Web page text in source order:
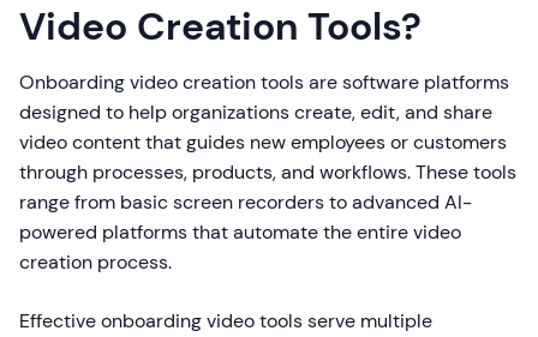
Video Creation Tools?
Onboarding video creation tools are software platforms
designed to help organizations create, edit, and share
video content that guides new employees or customers
through processes, products, and workflows. These tools
range from basic screen recorders to advanced AI-
powered platforms that automate the entire video
creation process.
Effective onboarding video tools serve multiple